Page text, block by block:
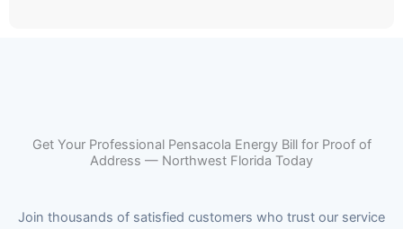
Get Your Professional Pensacola Energy Bill for Proof of
Address — Northwest Florida Today
Join thousands of satisfied customers who trust our service